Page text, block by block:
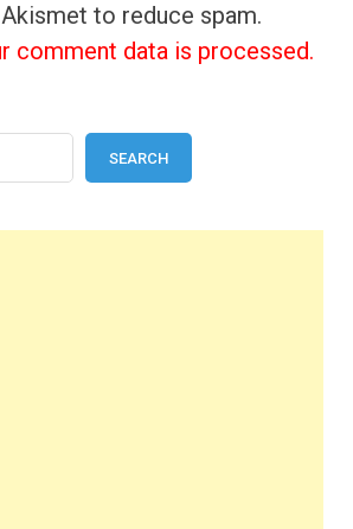
to reduce spam.
comment data is processed.
SEARCH